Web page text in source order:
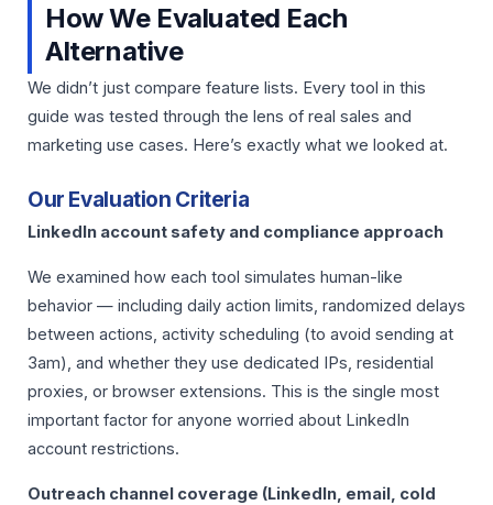
How We Evaluated Each
Alternative
We didn’t just compare feature lists. Every tool in this
guide was tested through the lens of real sales and
marketing use cases. Here’s exactly what we looked at.
Our Evaluation Criteria
LinkedIn account safety and compliance approach
We examined how each tool simulates human-like
behavior — including daily action limits, randomized delays
between actions, activity scheduling (to avoid sending at
3am), and whether they use dedicated IPs, residential
proxies, or browser extensions. This is the single most
important factor for anyone worried about LinkedIn
account restrictions.
Outreach channel coverage (LinkedIn, email, cold